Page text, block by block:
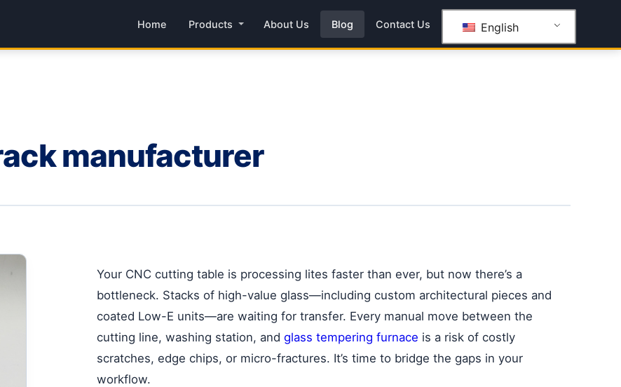
Home Products About Us Blog Contact Us English
manufacturer
Your CNC cutting table is processing lites faster than ever, but now there’s a
bottleneck. Stacks of high-value glass—including custom architectural pieces and
coated Low-E units—are waiting for transfer. Every manual move between the
cutting line, washing station, and glass tempering furnace is a risk of costly
scratches, edge chips, or micro-fractures. It’s time to bridge the gaps in your
workflow.